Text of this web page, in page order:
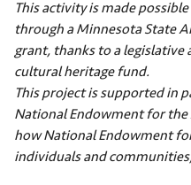
This activity is made
through a Minnesota State
grant, thanks to a
cultural heritage fund.
This project is supported in
National Endowment for
how National Endowment
individuals and